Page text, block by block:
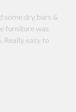
some dry bars &
furniture was
Really easy to